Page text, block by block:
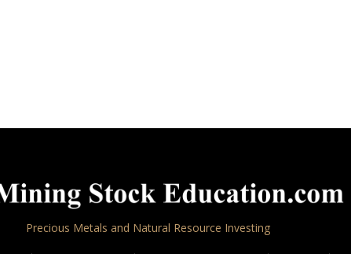
Precious Metals and Natural Resource Investing